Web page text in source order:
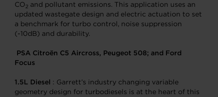
CO2 and pollutant emissions. This application uses an
updated wastegate design and electric actuation to set
a benchmark for turbo control, noise suppression
(-10dB) and durability.
PSA Citroën C5 Aircross, Peugeot 508; and Ford
Focus
1.5L Diesel : Garrett’s industry changing variable
geometry design for turbodiesels is at the heart of this